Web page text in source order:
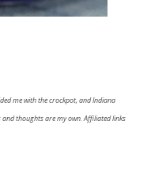
me with the crockpot, and Indiana
and thoughts are my own. Affiliated links